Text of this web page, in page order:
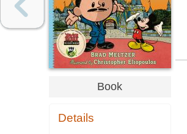
Book
Details